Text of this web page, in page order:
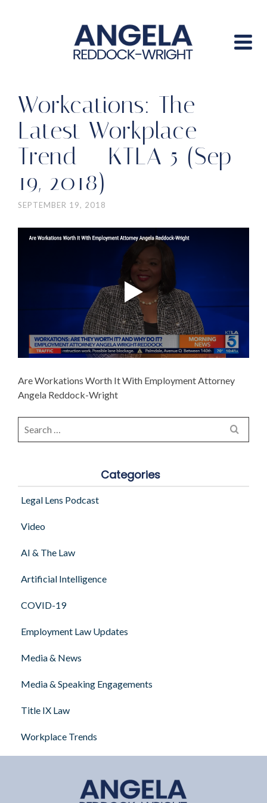
Workcations: The
Latest Workplace
Trend – KTLA 5 (Sep
19, 2018)
SEPTEMBER 19, 2018
Are Workations Worth It With Employment Attorney
Angela Reddock-Wright
Categories
AI & The Law
Artificial Intelligence
COVID-19
Employment Law Updates
Legal Lens Podcast
Media & News
Media & Speaking Engagements
Title IX Law
Video
Workplace Trends